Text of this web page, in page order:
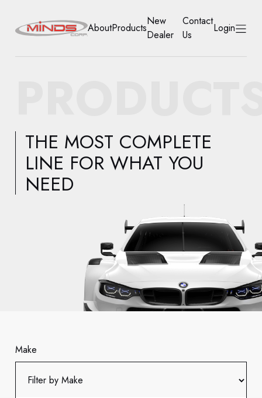
PRODUCTS
NEW DEALER
CONTACT US
ACCOUNT
AboutProducts
New
Dealer
Contact
Us
Login
THE MOST COMPLETE
LINE FOR WHAT YOU
NEED
Make